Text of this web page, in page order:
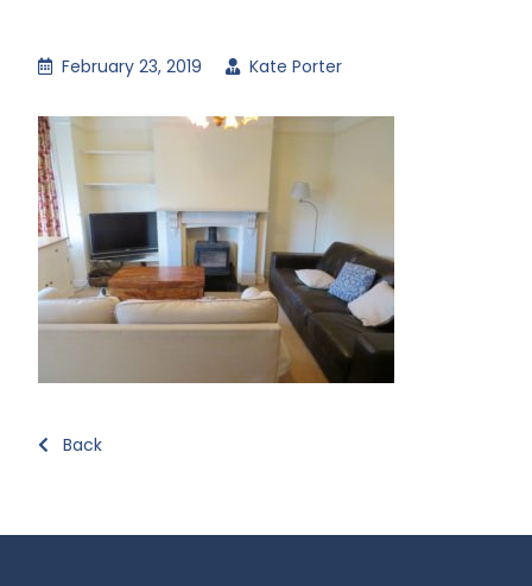
February 23, 2019 Kate Porter
Back